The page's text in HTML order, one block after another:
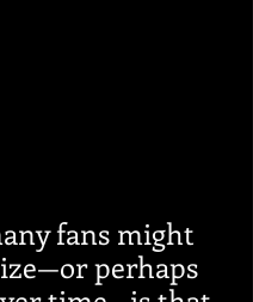
fans might
perhaps